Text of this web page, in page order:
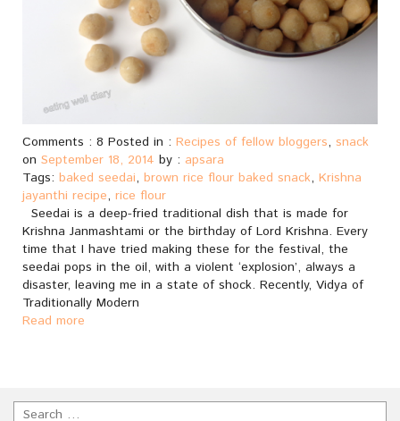
Comments : 8 Posted in : Recipes of fellow bloggers, snack
on September 18, 2014 by : apsara
Tags: baked seedai, brown rice flour baked snack, Krishna
jayanthi recipe, rice flour
Seedai is a deep-fried traditional dish that is made for
Krishna Janmashtami or the birthday of Lord Krishna. Every
time that I have tried making these for the festival, the
seedai pops in the oil, with a violent ‘explosion’, always a
disaster, leaving me in a state of shock. Recently, Vidya of
Traditionally Modern
Read more